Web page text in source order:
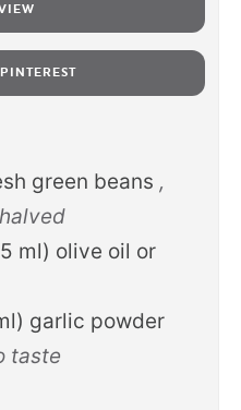
green beans ,
ml) olive oil or
) garlic powder
taste